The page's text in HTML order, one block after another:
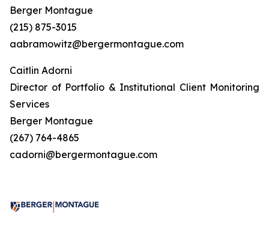
Berger Montague
(215) 875-3015
aabramowitz@bergermontague.com
Caitlin Adorni
Director of Portfolio & Institutional Client Monitoring
Services
Berger Montague
(267) 764-4865
cadorni@bergermontague.com